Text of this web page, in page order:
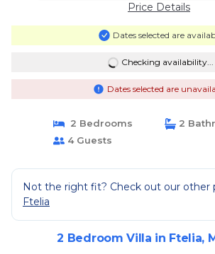
Price Details
Dates selected are
Checking availability...
Dates selected are
2 Bedrooms
2
4 Guests
Not the right fit? Check out our other
Ftelia
2 Bedroom Villa in Ftelia,